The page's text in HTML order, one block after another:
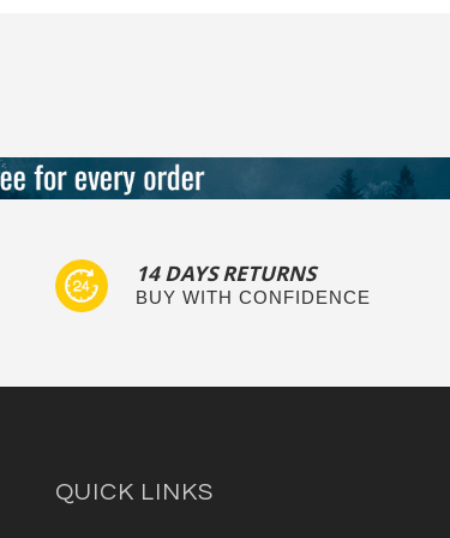
14 DAYS RETURNS
BUY WITH CONFIDENCE
QUICK LINKS